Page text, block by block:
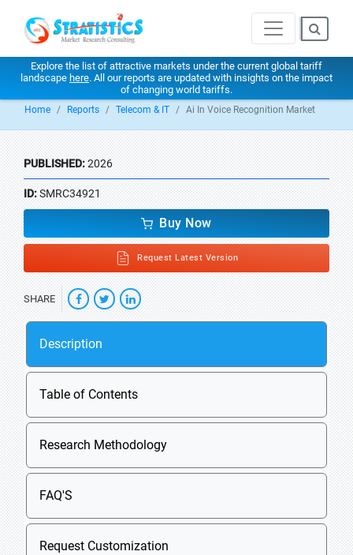
Explore the list of attractive markets under the current global tariff
landscape here. All our reports are updated with insights on the impact
of changing world tariffs.
Home Reports Telecom & IT Ai In Voice Recognition Market
PUBLISHED:2026
ID:SMRC34921
Buy Now
Request Latest Version
SHARE
Description
Table of Contents
Research Methodology
FAQ'S
Request Customization